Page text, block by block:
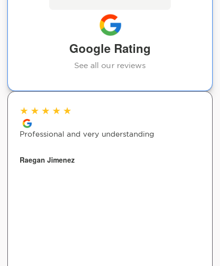
Google Rating
See all our reviews
★ ★ ★ ★ ★
Professional and very understanding
Raegan Jimenez